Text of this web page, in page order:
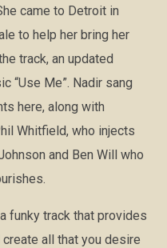
came to Detroit in
to help her bring her
track, an updated
“Use Me”. Nadir sang
here, along with
Whitfield, who injects
and Ben Will who
funky track that provides
all that you desire